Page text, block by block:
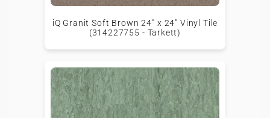
iQ Granit Soft Brown 24" x 24" Vinyl Tile
(314227755 - Tarkett)